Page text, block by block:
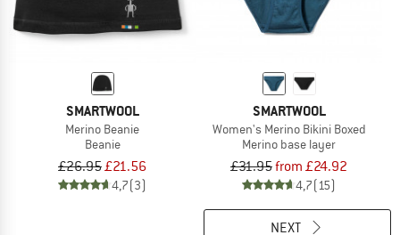
SMARTWOOL
Merino Beanie
Beanie
£26.95£21.56
4,7(3)
SMARTWOOL
Women's Merino Bikini Boxed
Merino base layer
£31.95from £24.92
4,7(15)
NEXT